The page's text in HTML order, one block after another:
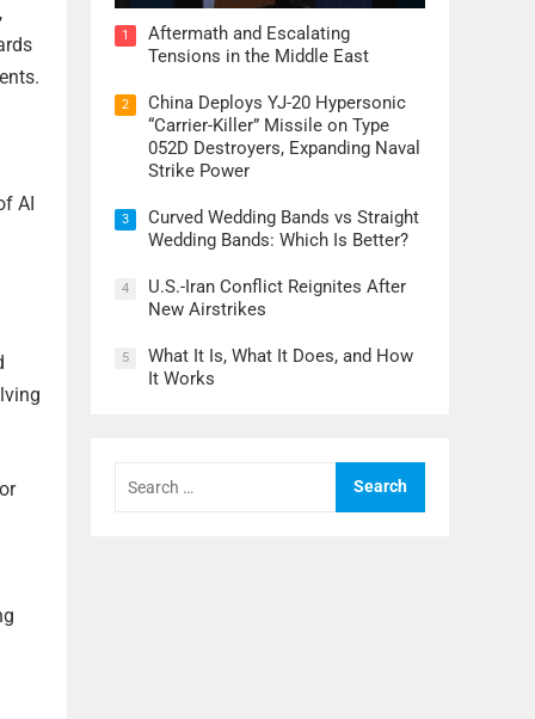
AI
1
Aftermath and Escalating
Tensions in the Middle East
2
China Deploys YJ-20 Hypersonic
“Carrier-Killer” Missile on Type
052D Destroyers, Expanding Naval
Strike Power
3
Curved Wedding Bands vs Straight
Wedding Bands: Which Is Better?
4
U.S.-Iran Conflict Reignites After
New Airstrikes
5
What It Is, What It Does, and How
It Works
for: